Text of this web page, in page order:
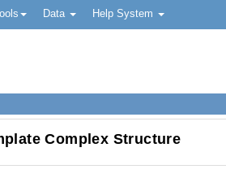
Data Help System
Complex Structure